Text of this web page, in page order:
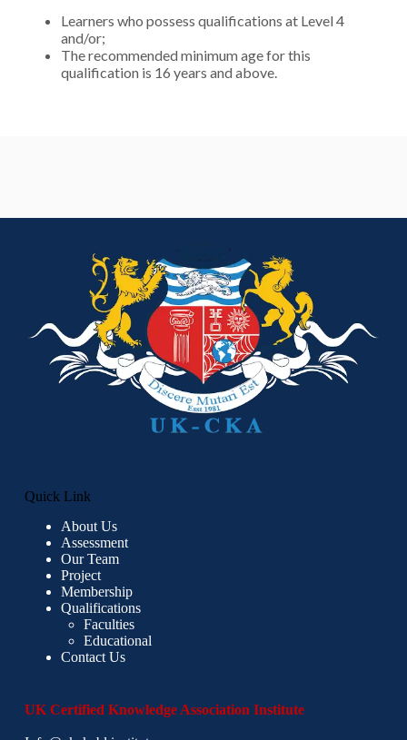
Learners who possess qualifications at Level 4
and/or;
The recommended minimum age for this
qualification is 16 years and above.
Quick Link
About Us
Assessment
Our Team
Project
Membership
Qualifications
Faculties
Educational
Contact Us
UK Certified Knowledge Association Institute